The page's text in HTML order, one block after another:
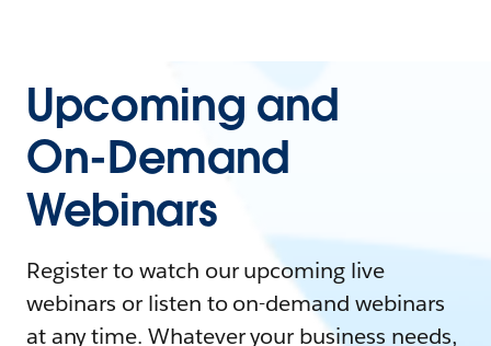
Upcoming and
On-Demand
Webinars
Register to watch our upcoming live
webinars or listen to on-demand webinars
at any time. Whatever your business needs,